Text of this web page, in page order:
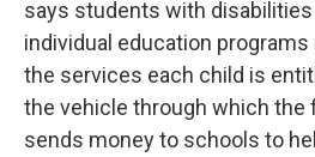
says students with disabilities
individual education programs
the services each child is
the vehicle through which the
sends money to schools to